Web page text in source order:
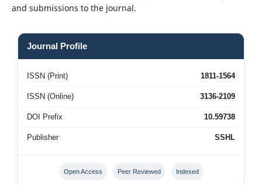
and submissions to the journal.
Journal Profile
ISSN (Print) 1811-1564
ISSN (Online) 3136-2109
DOI Prefix 10.59738
Publisher SSHL
Open Access Peer Reviewed Indexed